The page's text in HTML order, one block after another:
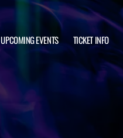
UPCOMING EVENTS TICKET INFO